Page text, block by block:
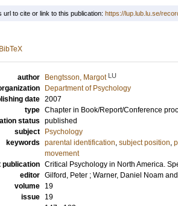
url to cite or link to this publication: https://lup.lub.lu.se/
BibTeX
author Bengtsson, Margot LU
Department of Psychology
date 2007
type Chapter in Book/Report/Conference
status published
subject
Psychology
keywords parental identification, subject position,
movement
publication Critical Psychology in North America.
editor Gilford, Peter ; Warner, Daniel Noam and
volume
19
issue
19